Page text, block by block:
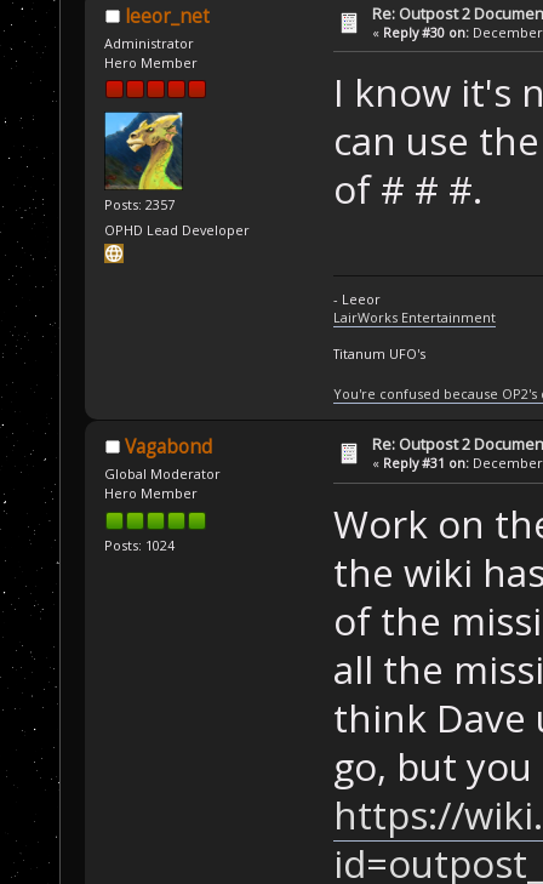
leeor_net
Administrator
Hero Member
Posts: 2357
OPHD Lead Developer
Re: Outpost 2
« Reply #30 on: December
I know it's
can use
of # # #.
- Leeor
LairWorks Entertainment
Titanum UFO's
You're confused because
Vagabond
Global Moderator
Hero Member
Posts: 1024
Re: Outpost 2
« Reply #31 on: December
Work on
the wiki
of the
all the
think Dave
go, but
https://